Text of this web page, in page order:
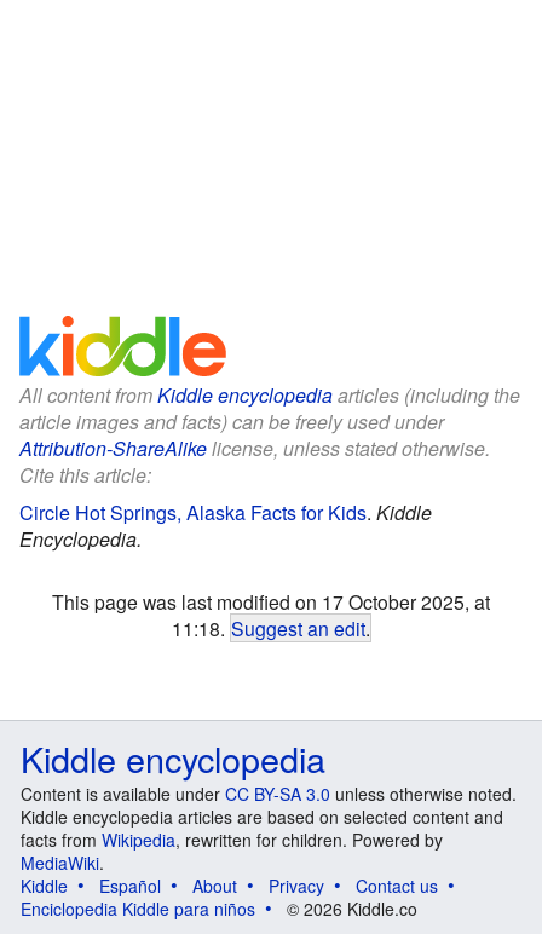
All content fromKiddle encyclopediaarticles (including the
article images and facts) can be freely used under
Attribution-ShareAlikelicense, unless stated otherwise.
Cite this article:
Circle Hot Springs, Alaska Facts for Kids. Kiddle
Encyclopedia.
This page was last modified on 17 October 2025, at
11:18. Suggest an edit.
Kiddle encyclopedia
Content is available under CC BY-SA 3.0 unless otherwise noted.
Kiddle encyclopedia articles are based on selected content and
facts from Wikipedia, rewritten for children. Powered by
MediaWiki.
Kiddle
Español About Privacy
Contact us
Enciclopedia Kiddle para niños
© 2026 Kiddle.co